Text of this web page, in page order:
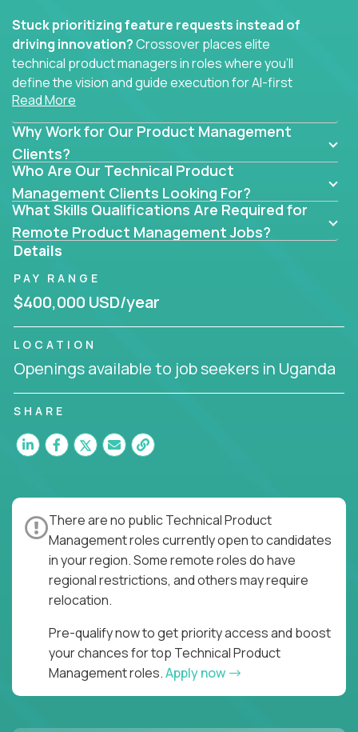
Stuck prioritizing feature requests instead of
driving innovation?Crossover places elite
technical product managers in roles where you’ll
define the vision and guide execution for AI-first
software products built to solve real problems at
scale.
You won’t be polishing wireframes or managing
endless stakeholder requests.
In these CTO jobs, you’ll work directly with
engineers, data scientists, and senior executives to
build next-gen SaaS platforms, smart workflows,
and machine-learning integrations that power global
businesses.
Whether your strength lies in system architecture,
API-first design, or scaling ML features, you’ll own
the entire product lifecycle - from roadmap to
release and beyond.
ship features - they shape the future of enterprise
software.
accountability in cross-functional teams, AI-
powered velocity, and the opportunity to build what
matters.
Here’s What to Expect:
product managers earn 3–16X more than local
averages
No feature factories:You’ll own strategy,
Read More
Why Work for Our Product Management
Clients?
Who Are Our Technical Product
Management Clients Looking For?
What Skills Qualifications Are Required for
Remote Product Management Jobs?
Details
PAY RANGE
$400,000 USD/year
LOCATION
Openings available to job seekers in Uganda
SHARE
There are no public Technical Product
Management roles currently open to candidates
in your region. Some remote roles do have
regional restrictions, and others may require
relocation.
Pre-qualify now to get priority access and boost
your chances for top Technical Product
Management roles.Apply now